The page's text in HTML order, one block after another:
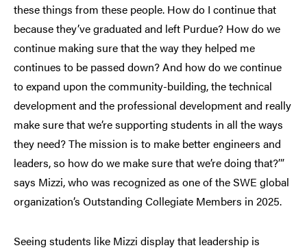
these things from these people. How do I continue that
because they’ve graduated and left Purdue? How do we
continue making sure that the way they helped me
continues to be passed down? And how do we continue
to expand upon the community-building, the technical
development and the professional development and really
make sure that we’re supporting students in all the ways
they need? The mission is to make better engineers and
leaders, so how do we make sure that we’re doing that?’”
says Mizzi, who was recognized as one of the SWE global
organization’s Outstanding Collegiate Members in 2025.
Seeing students like Mizzi display that leadership is